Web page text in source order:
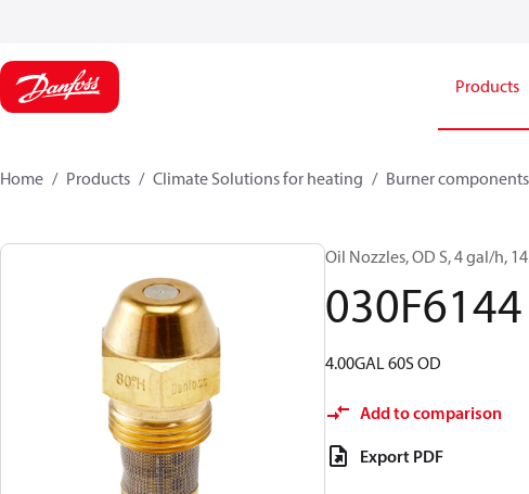
Products
Home Products Climate Solutions for heating Burner components
Oil Nozzles, OD S, 4 gal/h,
030F6144
4.00GAL 60S OD
Add to comparison
Export PDF